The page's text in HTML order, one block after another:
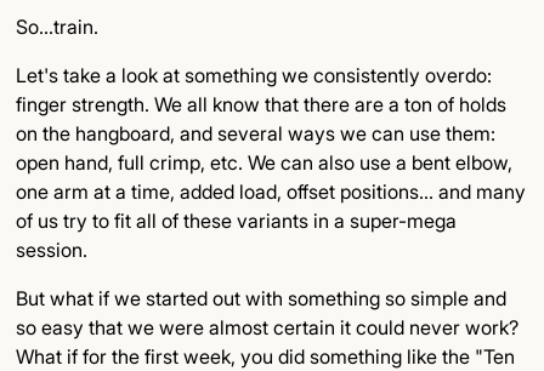
So…train.
Let's take a look at something we consistently overdo:
finger strength. We all know that there are a ton of holds
on the hangboard, and several ways we can use them:
open hand, full crimp, etc. We can also use a bent elbow,
one arm at a time, added load, offset positions… and many
of us try to fit all of these variants in a super-mega
session.
But what if we started out with something so simple and
so easy that we were almost certain it could never work?
What if for the first week, you did something like the "Ten